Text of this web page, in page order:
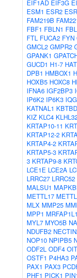
EIF1AD EIF3G
ESM1 ESR2
FAM219B
FBF1 FBLN1
FTL FUCA2 FYN
GMCL2 GMPR2
GPANK1
GUCD1 H1-7
DPB1 HMBOX1
HOXB5 HOXC8
IFNA6 IGF2BP3
IP6K2 IP6K3
KATNAL1
KIZ KLC4
KRTAP10-11
KRTAP12-2
KRTAP4-2
KRTAP5-3
3 KRTAP9-8
LCE1E LCE2A
LRRC27 LRRC52
MALSU1
METTL17
MLX MMP25
MPP1 MRFAP1L1
MYL7 MYO5B
NDUFB2
NOP10 NPIPB5
ODF2L ODF4
OSTF1 P4HA3
PAX1 PAX3
PHF1 PICK1